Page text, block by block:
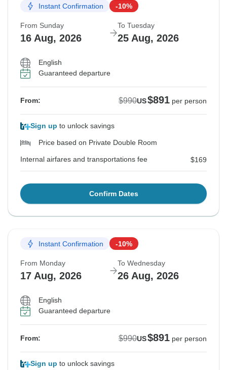
Instant Confirmation -10%
From Sunday
16 Aug, 2026
To Tuesday
25 Aug, 2026
English
Guaranteed departure
From: $990US$891 per person
Sign up to unlock savings
Price based on Private Double Room
Internal airfares and transportations fee $169
Confirm Dates
Instant Confirmation -10%
From Monday
17 Aug, 2026
To Wednesday
26 Aug, 2026
English
Guaranteed departure
From: $990US$891 per person
Sign up to unlock savings